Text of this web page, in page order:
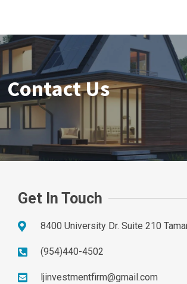
Contact Us
Get In Touch
8400 University Dr. Suite 210
(954)440-4502
ljinvestmentfirm@gmail.com